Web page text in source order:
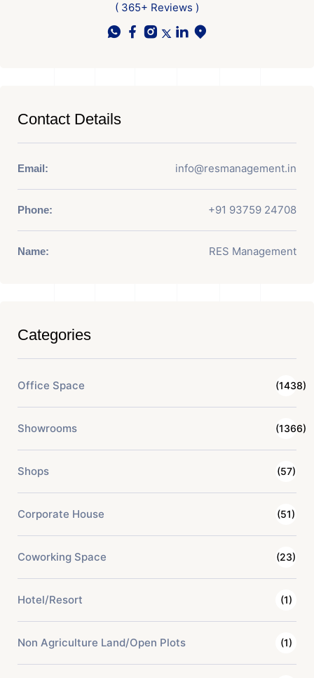
( 365+ Reviews )
Contact Details
Email: info@resmanagement.in
Phone: +91 93759 24708
Name: RES Management
Categories
Office Space (1438)
Showrooms (1366)
Shops (57)
Corporate House (51)
Coworking Space (23)
Hotel/Resort (1)
Non Agriculture Land/Open Plots (1)